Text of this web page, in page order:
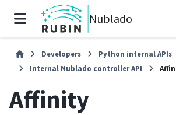
Nublado
Developers
Python internal APIs
Internal Nublado controller API
Affinity